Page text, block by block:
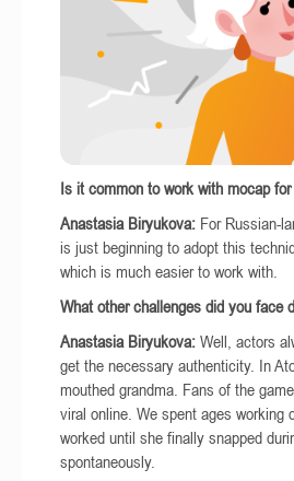
Is it common to work with mocap
Anastasia Biryukova: For Russian-
is just beginning to adopt this
which is much easier to work with.
What other challenges did you face
Anastasia Biryukova: Well, actors
get the necessary authenticity. In
mouthed grandma. Fans of the
viral online. We spent ages
worked until she finally snapped
spontaneously.